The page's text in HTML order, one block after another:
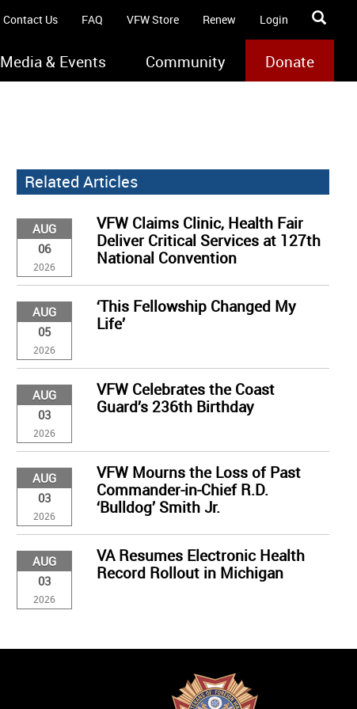
Contact Us FAQ VFW Store Renew Login
Media & Events Community Donate
Related Articles
AUG
06
2026
VFW Claims Clinic, Health Fair
Deliver Critical Services at 127th
National Convention
AUG
05
2026
‘This Fellowship Changed My
Life’
AUG
03
2026
VFW Celebrates the Coast
Guard’s 236th Birthday
AUG
03
2026
VFW Mourns the Loss of Past
Commander-in-Chief R.D.
‘Bulldog’ Smith Jr.
AUG
03
2026
VA Resumes Electronic Health
Record Rollout in Michigan